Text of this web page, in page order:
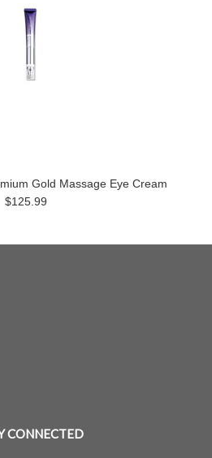
Gold Massage Eye Cream
$125.99
CONNECTED